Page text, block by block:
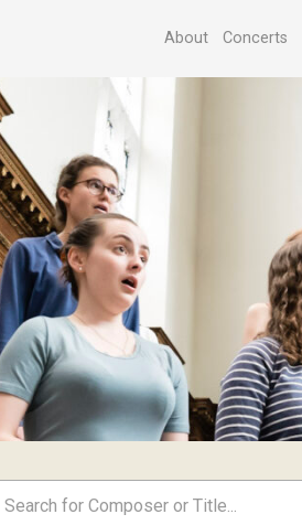
About Concerts
Search for Composer or Title...